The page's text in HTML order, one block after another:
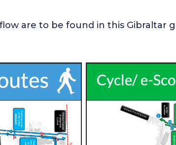
are to be found in this Gibraltar